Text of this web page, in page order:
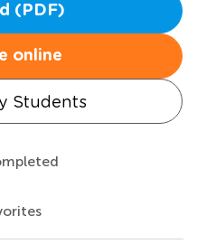
(PDF)
online
Students